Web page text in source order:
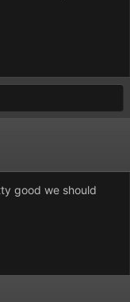
good we should